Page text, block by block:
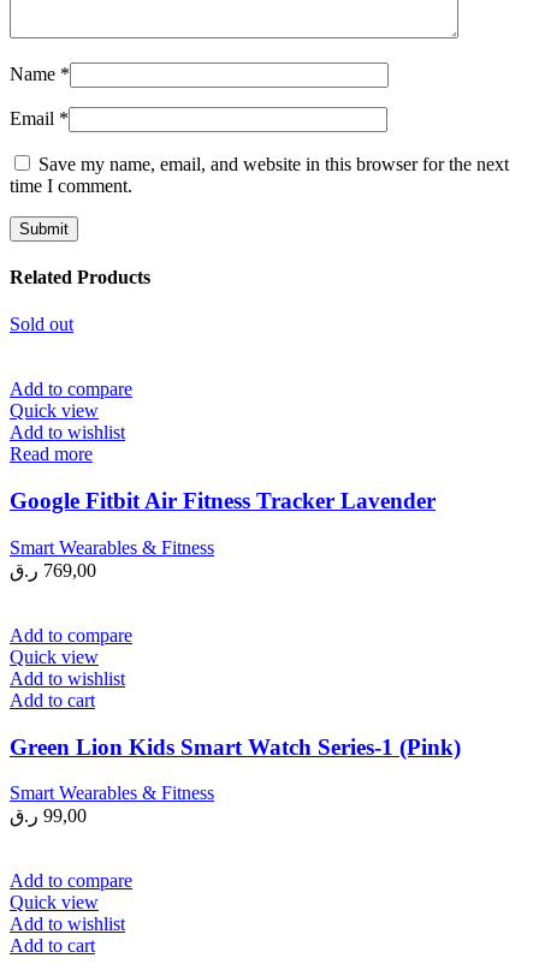
Name *
Email *
Save my name, email, and website in this browser for the next
time I comment.
Related Products
Sold out
Add to compare
Quick view
Add to wishlist
Read more
Google Fitbit Air Fitness Tracker Lavender
Smart Wearables & Fitness
769,00 ر.ق
Add to compare
Quick view
Add to wishlist
Add to cart
Green Lion Kids Smart Watch Series-1 (Pink)
Smart Wearables & Fitness
99,00 ر.ق
Add to compare
Quick view
Add to wishlist
Add to cart